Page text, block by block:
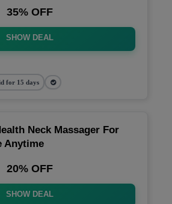
35% OFF
SHOW DEAL
for 15 days
Neck Massager For
Anytime
20% OFF
SHOW DEAL